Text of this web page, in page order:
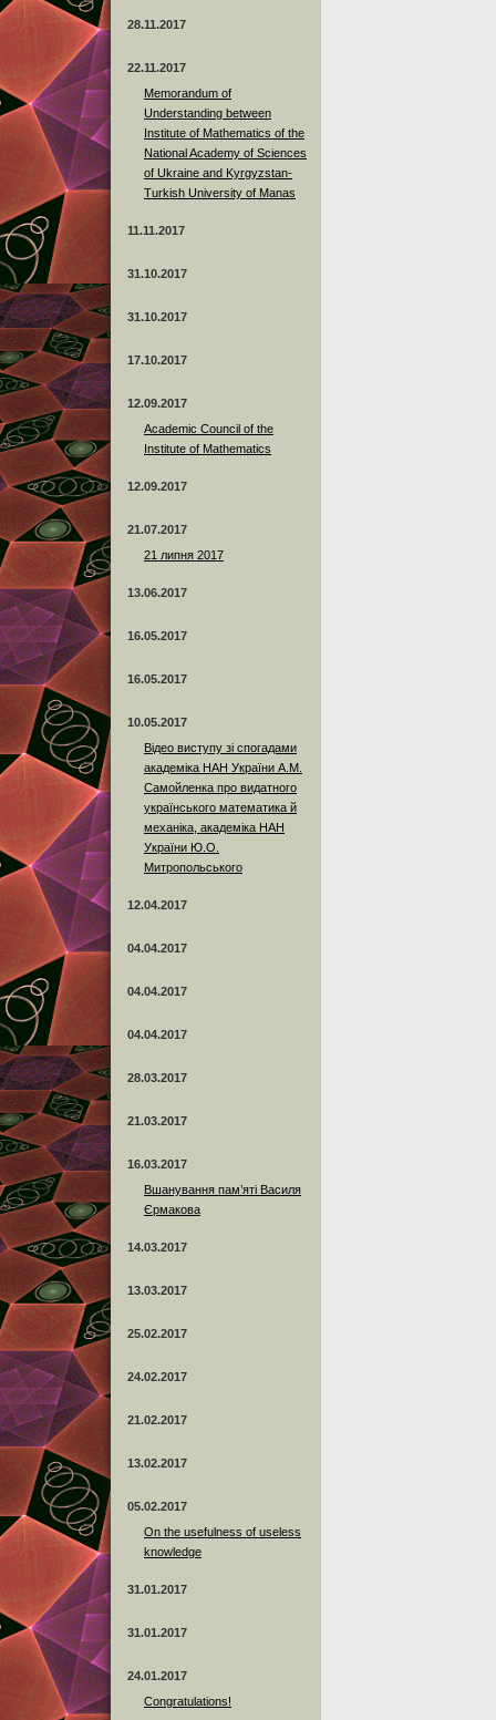
28.11.2017
22.11.2017
Memorandum of
Understanding between
Institute of Mathematics of the
National Academy of Sciences
of Ukraine and Kyrgyzstan-
Turkish University of Manas
11.11.2017
31.10.2017
31.10.2017
17.10.2017
12.09.2017
Academic Council of the
Institute of Mathematics
12.09.2017
21.07.2017
21 липня 2017
13.06.2017
16.05.2017
16.05.2017
10.05.2017
Відео виступу зі спогадами
академіка НАН України А.М.
Самойленка про видатного
українського математика й
механіка, академіка НАН
України Ю.О.
Митропольського
12.04.2017
04.04.2017
04.04.2017
04.04.2017
28.03.2017
21.03.2017
16.03.2017
Вшанування пам’яті Василя
Єрмакова
14.03.2017
13.03.2017
25.02.2017
24.02.2017
21.02.2017
13.02.2017
05.02.2017
On the usefulness of useless
knowledge
31.01.2017
31.01.2017
24.01.2017
Сongratulations!